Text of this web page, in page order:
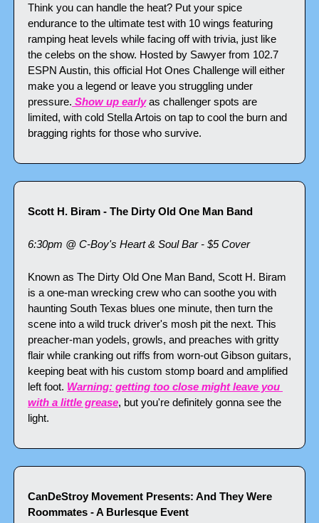
Think you can handle the heat? Put your spice
endurance to the ultimate test with 10 wings featuring
ramping heat levels while facing off with trivia, just like
the celebs on the show. Hosted by Sawyer from 102.7
ESPN Austin, this official Hot Ones Challenge will either
make you a legend or leave you struggling under
pressure. Show up early as challenger spots are
limited, with cold Stella Artois on tap to cool the burn and
bragging rights for those who survive.
Scott H. Biram - The Dirty Old One Man Band
6:30pm @ C-Boy's Heart & Soul Bar - $5 Cover
Known as The Dirty Old One Man Band, Scott H. Biram
is a one-man wrecking crew who can soothe you with
haunting South Texas blues one minute, then turn the
scene into a wild truck driver's mosh pit the next. This
preacher-man yodels, growls, and preaches with gritty
flair while cranking out riffs from worn-out Gibson guitars,
keeping beat with his custom stomp board and amplified
left foot. Warning: getting too close might leave you
with a little grease, but you're definitely gonna see the
light.
CanDeStroy Movement Presents: And They Were
Roommates - A Burlesque Event